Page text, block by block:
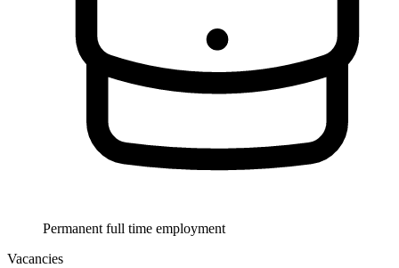
Permanent full time employment
Vacancies